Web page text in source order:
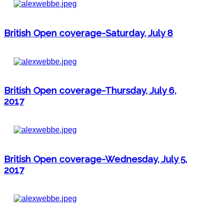
British Open coverage-Saturday, July 8
British Open coverage-Thursday, July 6,
2017
British Open coverage-Wednesday, July 5,
2017